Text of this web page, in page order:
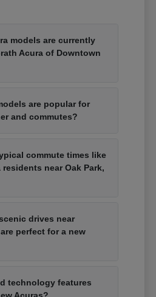
models are currently
Acura of Downtown
are popular for
and commutes?
commute times like
near Oak Park,
drives near
perfect for a new
technology features